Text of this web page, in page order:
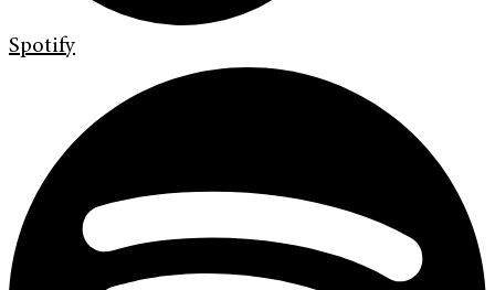
Spotify